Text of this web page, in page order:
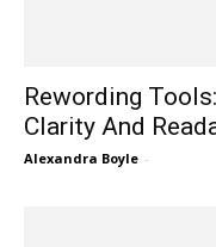
Rewording
Clarity And
Alexandra Boyle -